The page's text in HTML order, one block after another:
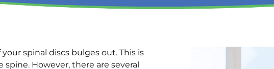
spinal discs bulges out. This is
However, there are several